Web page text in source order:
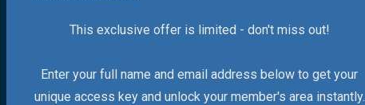
This exclusive offer is limited - don't miss out!
Enter your full name and email address below to get your
unique access key and unlock your member's area instantly.